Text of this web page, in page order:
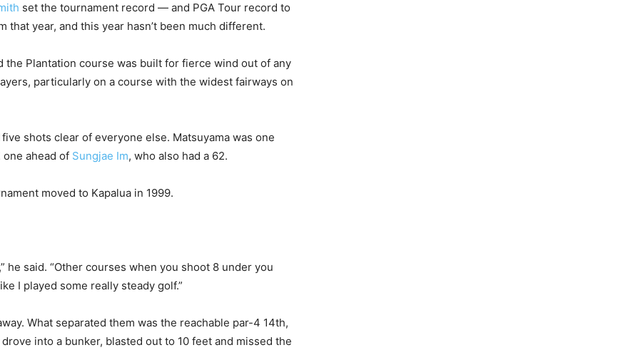
set the tournament record — and PGA Tour record to
year, and this year hasn’t been much different.
Plantation course was built for fierce wind out of any
particularly on a course with the widest fairways on
shots clear of everyone else. Matsuyama was one
one ahead of Sungjae Im, who also had a 62.
moved to Kapalua in 1999.
he said. “Other courses when you shoot 8 under you
I played some really steady golf.”
What separated them was the reachable par-4 14th,
into a bunker, blasted out to 10 feet and missed the